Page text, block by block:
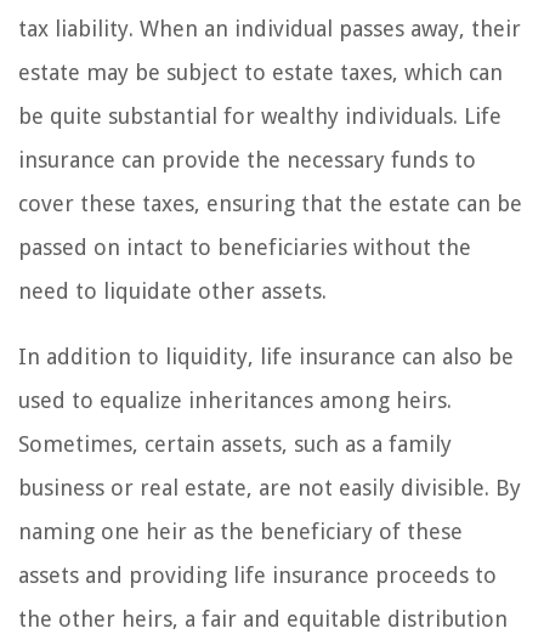
tax liability. When an individual passes away, their
estate may be subject to estate taxes, which can
be quite substantial for wealthy individuals. Life
insurance can provide the necessary funds to
cover these taxes, ensuring that the estate can be
passed on intact to beneficiaries without the
need to liquidate other assets.
In addition to liquidity, life insurance can also be
used to equalize inheritances among heirs.
Sometimes, certain assets, such as a family
business or real estate, are not easily divisible. By
naming one heir as the beneficiary of these
assets and providing life insurance proceeds to
the other heirs, a fair and equitable distribution